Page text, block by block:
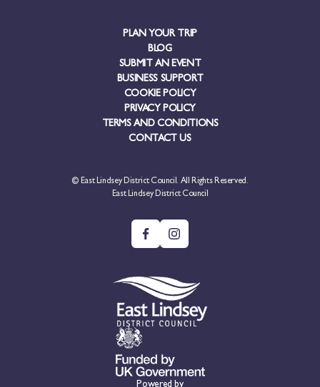
PLAN YOUR TRIP
BLOG
SUBMIT AN EVENT
BUSINESS SUPPORT
COOKIE POLICY
PRIVACY POLICY
TERMS AND CONDITIONS
CONTACT US
© East Lindsey District Council. All Rights Reserved.
East Lindsey District Council
Powered by